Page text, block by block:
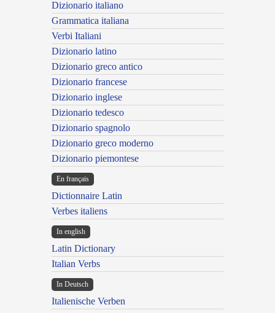
Dizionario italiano
Grammatica italiana
Verbi Italiani
Dizionario latino
Dizionario greco antico
Dizionario francese
Dizionario inglese
Dizionario tedesco
Dizionario spagnolo
Dizionario greco moderno
Dizionario piemontese
En français
Dictionnaire Latin
Verbes italiens
In english
Latin Dictionary
Italian Verbs
In Deutsch
Italienische Verben